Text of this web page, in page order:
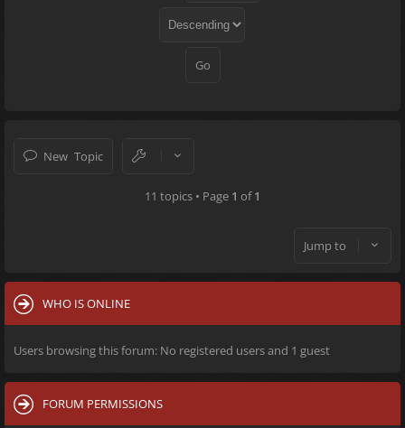
New Topic
11 topics • Page 1 of1
Jump to
WHO IS ONLINE
Users browsing this forum: No registered users and 1 guest
FORUM PERMISSIONS